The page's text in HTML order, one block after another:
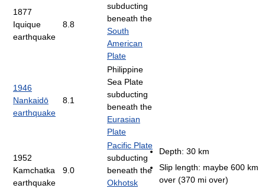
1877
Iquique
earthquake
8.8
subducting
beneath the
South
American
Plate
1946
Nankaidō
earthquake
8.1
Philippine
Sea Plate
subducting
beneath the
Eurasian
Plate
1952
Kamchatka
earthquake
9.0
Pacific Plate
subducting
beneath the
Okhotsk
Depth: 30 km
Slip length: maybe 600 km
over (370 mi over)